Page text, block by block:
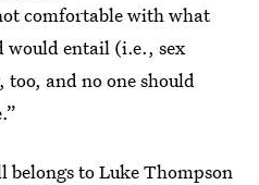
comfortable with what
would entail (i.e., sex
too, and no one should
belongs to Luke Thompson